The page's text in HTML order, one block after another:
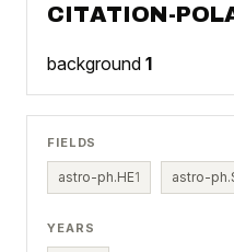
CITATION-
background 1
FIELDS
astro-ph.HE1 astro-
YEARS